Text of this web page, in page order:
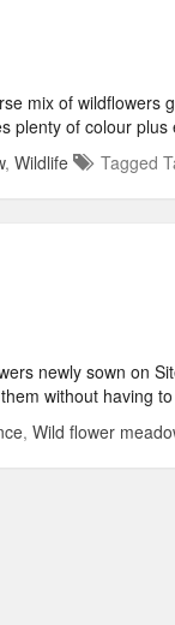
mix of
plenty of colour
, Wildlife Tagged
newly sown on
without having
, Wild flower